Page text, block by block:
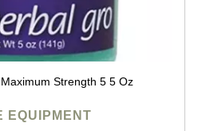
Strength 5 5 Oz
EQUIPMENT